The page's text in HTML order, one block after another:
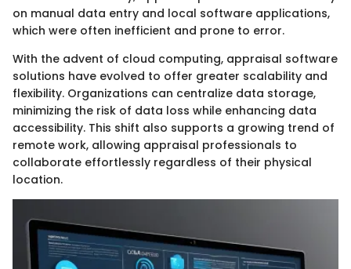
on manual data entry and local software applications,
which were often inefficient and prone to error.
With the advent of cloud computing, appraisal software
solutions have evolved to offer greater scalability and
flexibility. Organizations can centralize data storage,
minimizing the risk of data loss while enhancing data
accessibility. This shift also supports a growing trend of
remote work, allowing appraisal professionals to
collaborate effortlessly regardless of their physical
location.